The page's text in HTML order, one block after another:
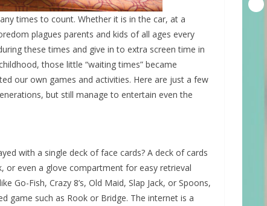
times to count. Whether it is in the car, at a
plagues parents and kids of all ages every
these times and give in to extra screen time in
those little “waiting times” became
our own games and activities. Here are just a few
but still manage to entertain even the
with a single deck of face cards? A deck of cards
or even a glove compartment for easy retrieval
Go-Fish, Crazy 8’s, Old Maid, Slap Jack, or Spoons,
game such as Rook or Bridge. The internet is a